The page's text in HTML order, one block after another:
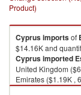
Product)
Cyprusimportsof
$14.16K and
Cyprusimported
United Kingdom
Emirates ($1.19K ,
($0.56K , 8 Kg).